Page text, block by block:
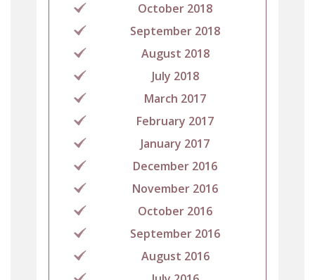
October 2018
September 2018
August 2018
July 2018
March 2017
February 2017
January 2017
December 2016
November 2016
October 2016
September 2016
August 2016